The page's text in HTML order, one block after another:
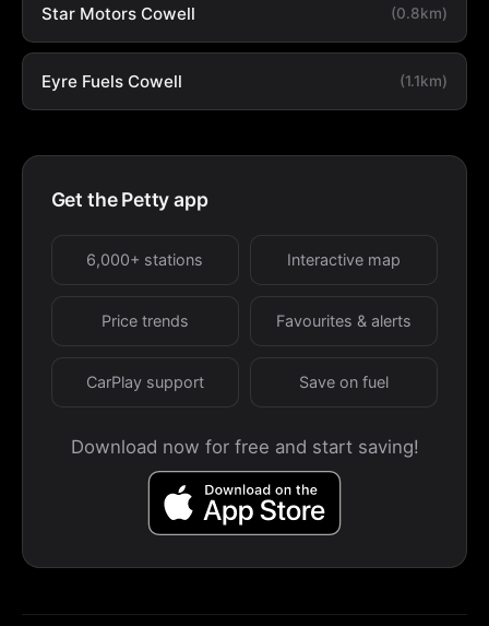
Star Motors Cowell (0.8km)
Eyre Fuels Cowell (1.1km)
Get the Petty app
6,000+ stations Interactive map
Price trends Favourites & alerts
CarPlay support Save on fuel
Download now for free and start saving!